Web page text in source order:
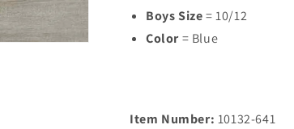
Boys Size= 10/12
Color= Blue
Item Number: 10132-641